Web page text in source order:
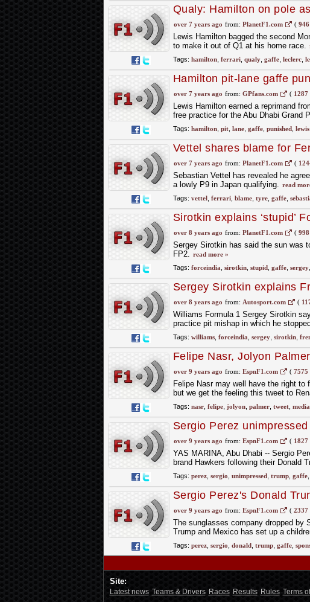
Qualy: Hamilton on pole
over 7 years ago from: PlanetF1.com (
Lewis Hamilton bagged the second
to make it out of Q1 at his home race.
Tags: hamilton, ferrari, qualy, gaffe, leclerc,
Hamilton pit-lane gaffe
over 7 years ago from: GPfans.com ( 1287
Lewis Hamilton earned a reprimand
free practice for the Abu Dhabi Grand
Tags: hamilton, pit, lane, gaffe, punished, lewis
Vettel shares blame for
over 7 years ago from: PlanetF1.com (
Sebastian Vettel has revealed he
a lowly P9 in Japan qualifying. read
Tags: vettel, ferrari, blame, tyre, gaffe,
Sirotkin explains ‘stupid’
over 8 years ago from: PlanetF1.com (
Sergey Sirotkin has said the sun was
FP2. read more »
Tags: forceindia sirotkin, stupid, gaffe, sergey,
Sergey Sirotkin explains
over 8 years ago from: Autosport.com (
Williams Formula 1 Sergey Sirotkin
practice pit mishap in which he
Tags: williams, forceindia sergey, sirotkin,
Felipe Nasr, Jolyon
over 9 years ago from: EspnF1.com ( 7575
Felipe Nasr may well have the right to
but we get the feeling this tweet to
Tags: nasr, felipe, jolyon, palmer, tweet, media
Sergio Perez
reconciliation attempt
over 9 years ago from: EspnF1.com ( 1827
YAS MARINA, Abu Dhabi -- Sergio
brand Hawkers following their Donald
Tags: perez, sergio unimpressed, trump, gaffe,
Sergio Perez's Donald
over 9 years ago from: EspnF1.com ( 2337
The sunglasses company dropped by
Trump and Mexico has set up a
Tags: perez, sergio donald, trump, gaffe,
Site:
Latest news Teams & Drivers Races Results Rules Terms